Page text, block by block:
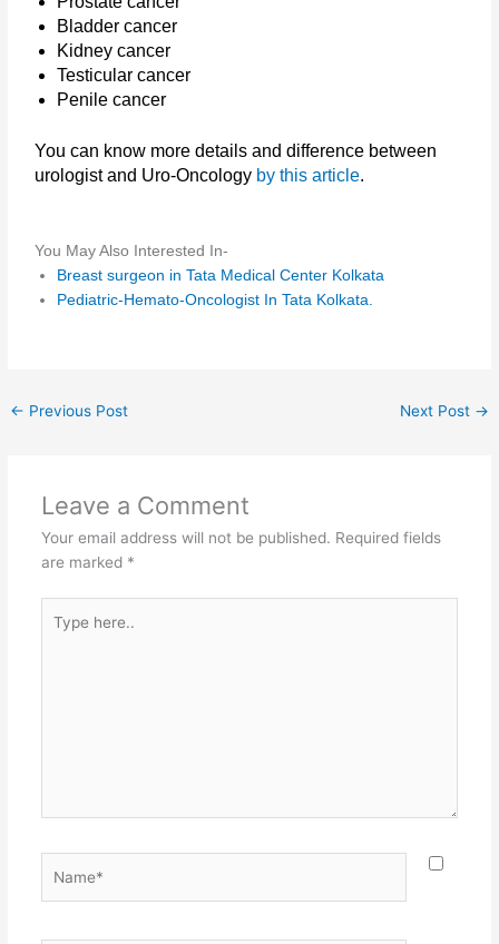
Bladder cancer
Kidney cancer
Testicular cancer
Penile cancer
You can know more details and difference between
urologist and Uro-Oncology by this article.
You May Also Interested In-
Breast surgeon in Tata Medical Center Kolkata
Pediatric-Hemato-Oncologist In Tata Kolkata.
← Previous Post Next Post →
Leave a Comment
Your email address will not be published. Required fields
are marked *
here..